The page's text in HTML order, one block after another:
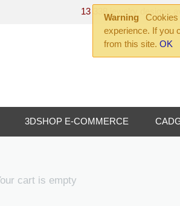
Warning
Cookies
experience. If you
from this site.OK
13 338 jewelry designs
3DSHOP E-COMMERCE
cart is empty